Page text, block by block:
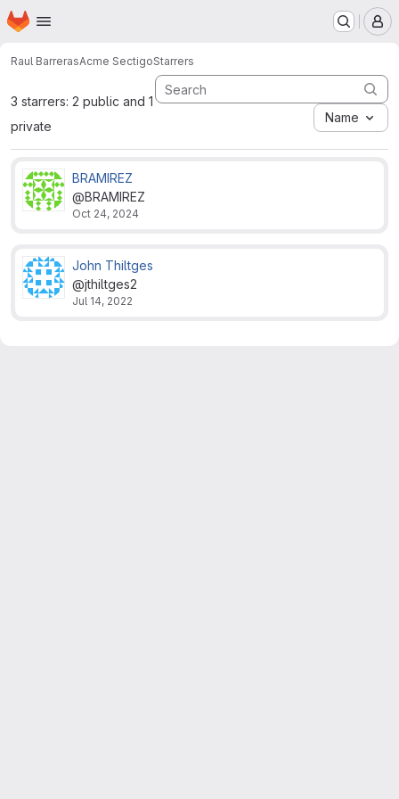
Skip to main content
Homepage
Raul BarrerasAcme SectigoStarrers
3 starrers: 2 public and 1
private
Name
BRAMIREZ
@BRAMIREZ
Oct 24, 2024
John Thiltges
@jthiltges2
Jul 14, 2022